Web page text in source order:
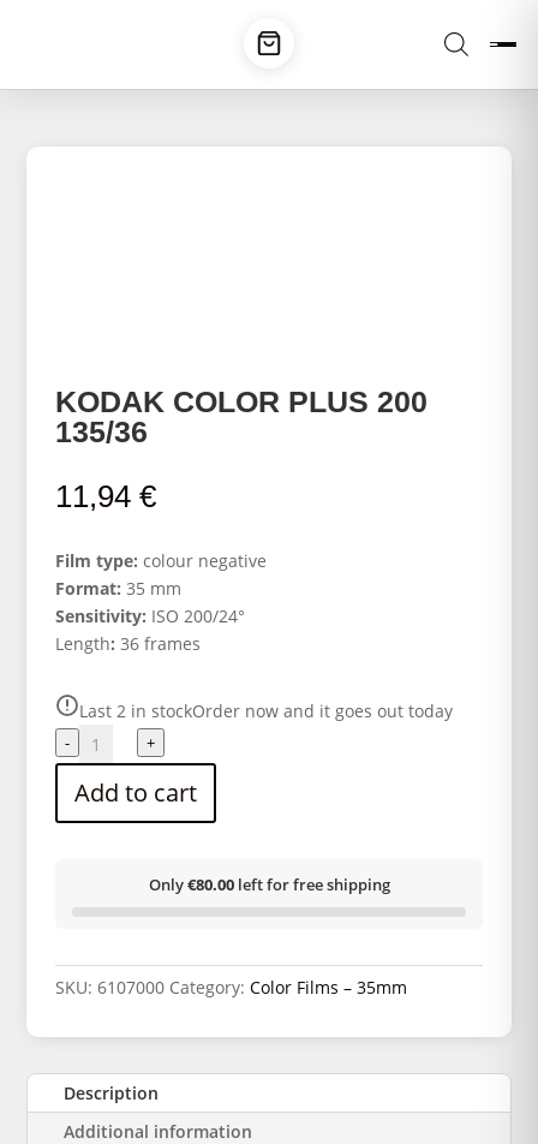
KODAK COLOR PLUS 200
135/36
11,94€
Film type: colour negative
Format: 35 mm
Sensitivity: ISO 200/24°
Length: 36 frames
Last 2 in stockOrder now and it goes out today
KODAK
COLOR
PLUS
200
- +
Add to cart
Only€80.00left for free shipping
SKU:6107000 Category:Color Films – 35mm
Description
Additional information